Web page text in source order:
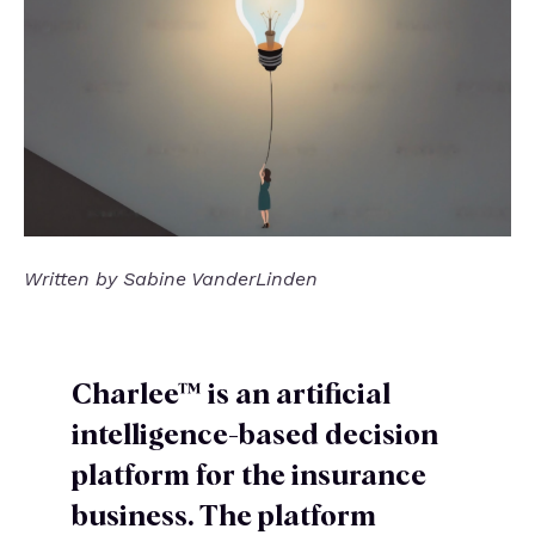
Written by Sabine VanderLinden
Charlee™ is an artificial
intelligence-based decision
platform for the insurance
business. The platform